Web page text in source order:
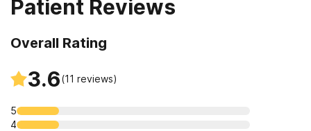
Patient Reviews
Overall Rating
3.6(11 reviews)
5
4